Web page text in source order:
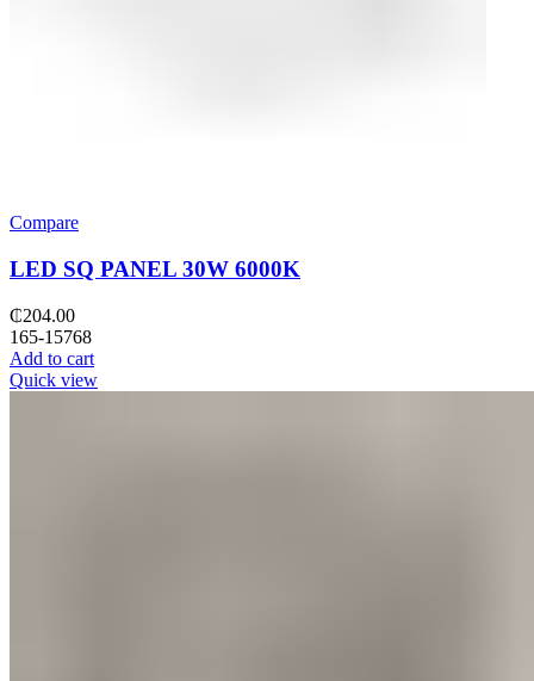
Compare
LED SQ PANEL 30W 6000K
₵204.00
165-15768
Add to cart
Quick view